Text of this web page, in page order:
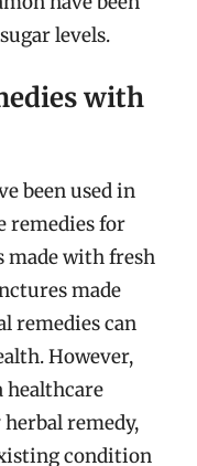
levels.
with
been used in
remedies for
made with fresh
made
remedies can
However,
healthcare
remedy,
condition